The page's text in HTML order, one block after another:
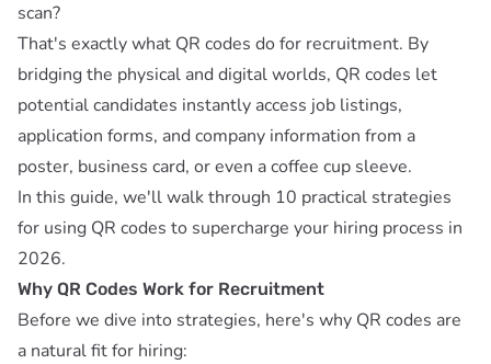
scan?
That's exactly what QR codes do for recruitment. By
bridging the physical and digital worlds, QR codes let
potential candidates instantly access job listings,
application forms, and company information from a
poster, business card, or even a coffee cup sleeve.
In this guide, we'll walk through 10 practical strategies
for using QR codes to supercharge your hiring process in
2026.
Why QR Codes Work for Recruitment
Before we dive into strategies, here's why QR codes are
a natural fit for hiring: